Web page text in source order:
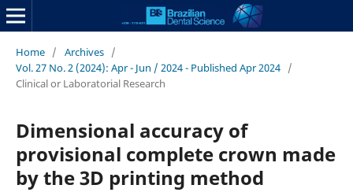
Home / Archives /
Vol. 27 No. 2 (2024): Apr - Jun / 2024 - Published Apr 2024 /
Clinical or Laboratorial Research
Dimensional accuracy of
provisional complete crown made
by the 3D printing method